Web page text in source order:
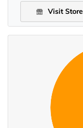
Visit Store